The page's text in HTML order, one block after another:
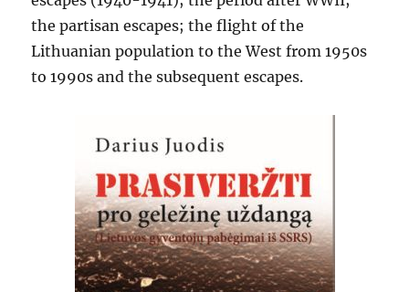
the partisan escapes; the flight of the
Lithuanian population to the West from 1950s
to 1990s and the subsequent escapes.